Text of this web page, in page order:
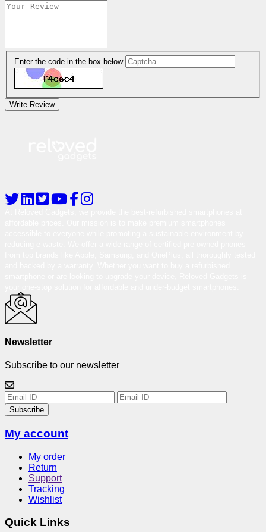
Enter the code in the box below
Write Review
Newsletter
Subscribe to our newsletter
Subscribe
My account
My order
Return
Support
Tracking
Wishlist
Quick Links